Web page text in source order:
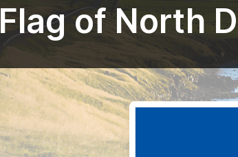
Flag of North